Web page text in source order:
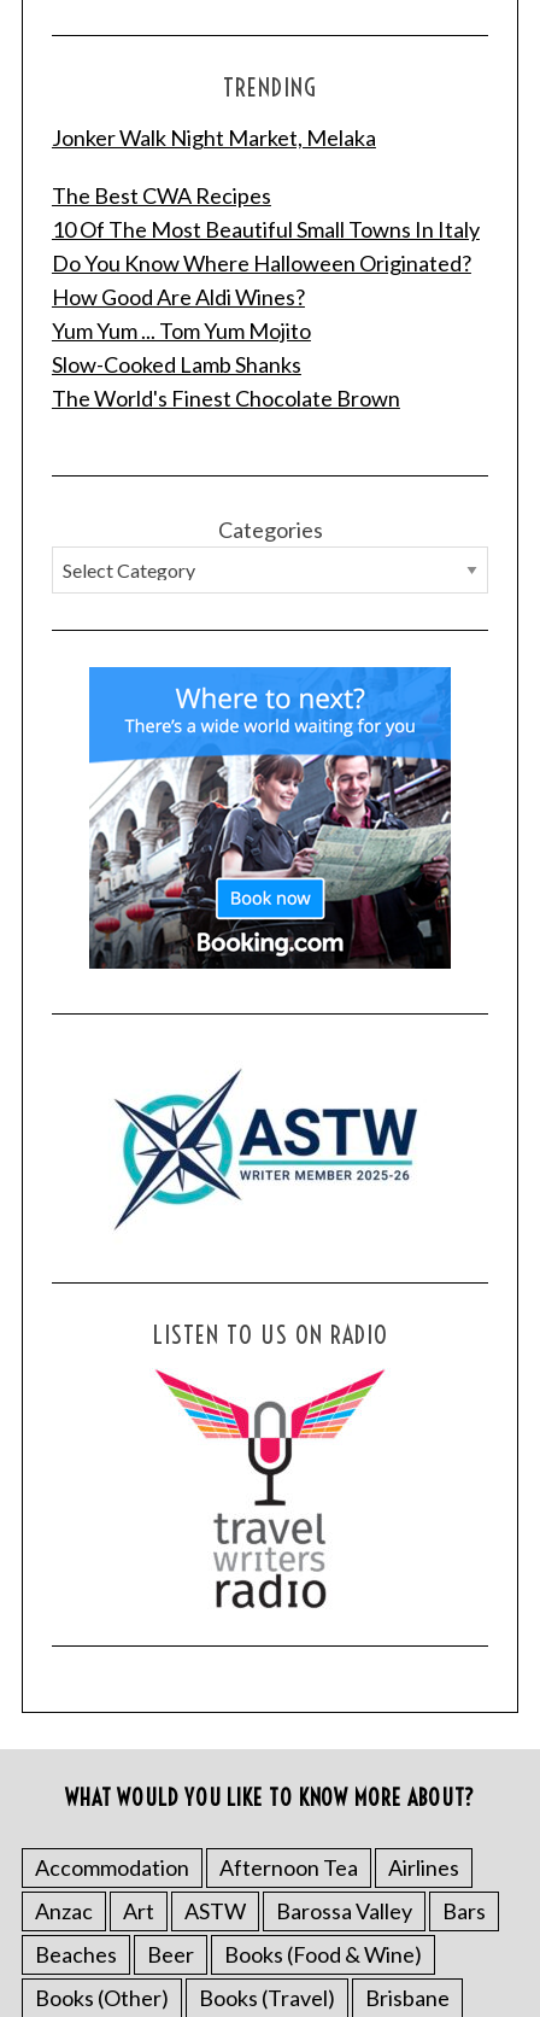
TRENDING
Jonker Walk Night Market, Melaka
The Best CWA Recipes
10 Of The Most Beautiful Small Towns In Italy
Do You Know Where Halloween Originated?
How Good Are Aldi Wines?
Yum Yum ... Tom Yum Mojito
Slow-Cooked Lamb Shanks
The World's Finest Chocolate Brown
Categories
LISTEN TO US ON RADIO
WHAT WOULD YOU LIKE TO KNOW MORE ABOUT?
Accommodation Afternoon Tea
Airlines
Anzac
Art ASTW Barossa Valley
Bars
Beaches
Beer
Books (Food & Wine)
Books (Other)
Books (Travel) Brisbane